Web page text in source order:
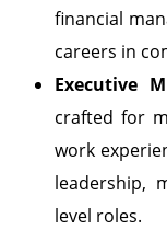
financial
careers in
Executive
crafted for
work
leadership,
level roles.